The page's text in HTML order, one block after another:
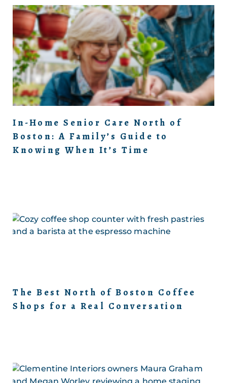
In-Home Senior Care North of
Boston: A Family’s Guide to
Knowing When It’s Time
The Best North of Boston Coffee
Shops for a Real Conversation